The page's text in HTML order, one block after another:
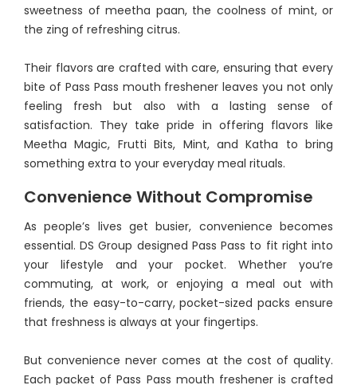
sweetness of meetha paan, the coolness of mint, or
the zing of refreshing citrus.
Their flavors are crafted with care, ensuring that every
bite of Pass Pass mouth freshener leaves you not only
feeling fresh but also with a lasting sense of
satisfaction. They take pride in offering flavors like
Meetha Magic, Frutti Bits, Mint, and Katha to bring
something extra to your everyday meal rituals.
Convenience Without Compromise
As people’s lives get busier, convenience becomes
essential. DS Group designed Pass Pass to fit right into
your lifestyle and your pocket. Whether you’re
commuting, at work, or enjoying a meal out with
friends, the easy-to-carry, pocket-sized packs ensure
that freshness is always at your fingertips.
But convenience never comes at the cost of quality.
Each packet of Pass Pass mouth freshener is crafted